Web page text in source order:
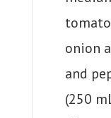
onion
and
(250